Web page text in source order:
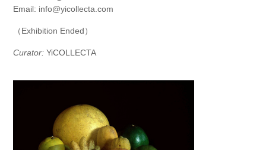
Email: info@yicollecta.com
（Exhibition Ended）
Curator: YiCOLLECTA